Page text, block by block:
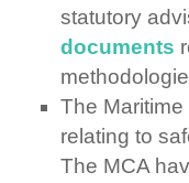
statutory
documents
The
relating to
The MCA